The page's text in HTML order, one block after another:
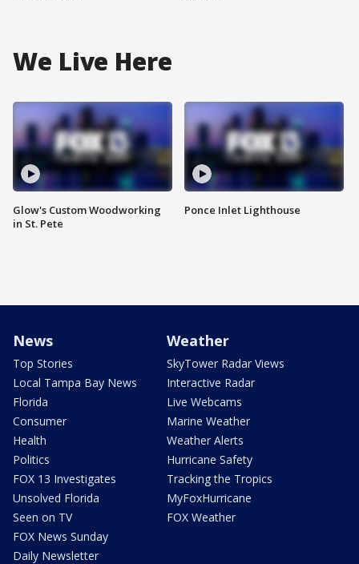
We Live Here
Glow's Custom Woodworking
in St. Pete
Ponce Inlet Lighthouse
News
Top Stories
Local Tampa Bay News
Florida
Consumer
Health
Politics
FOX 13 Investigates
Unsolved Florida
Seen on TV
FOX News Sunday
Daily Newsletter
Weather
SkyTower Radar Views
Interactive Radar
Live Webcams
Marine Weather
Weather Alerts
Hurricane Safety
Tracking the Tropics
MyFoxHurricane
FOX Weather